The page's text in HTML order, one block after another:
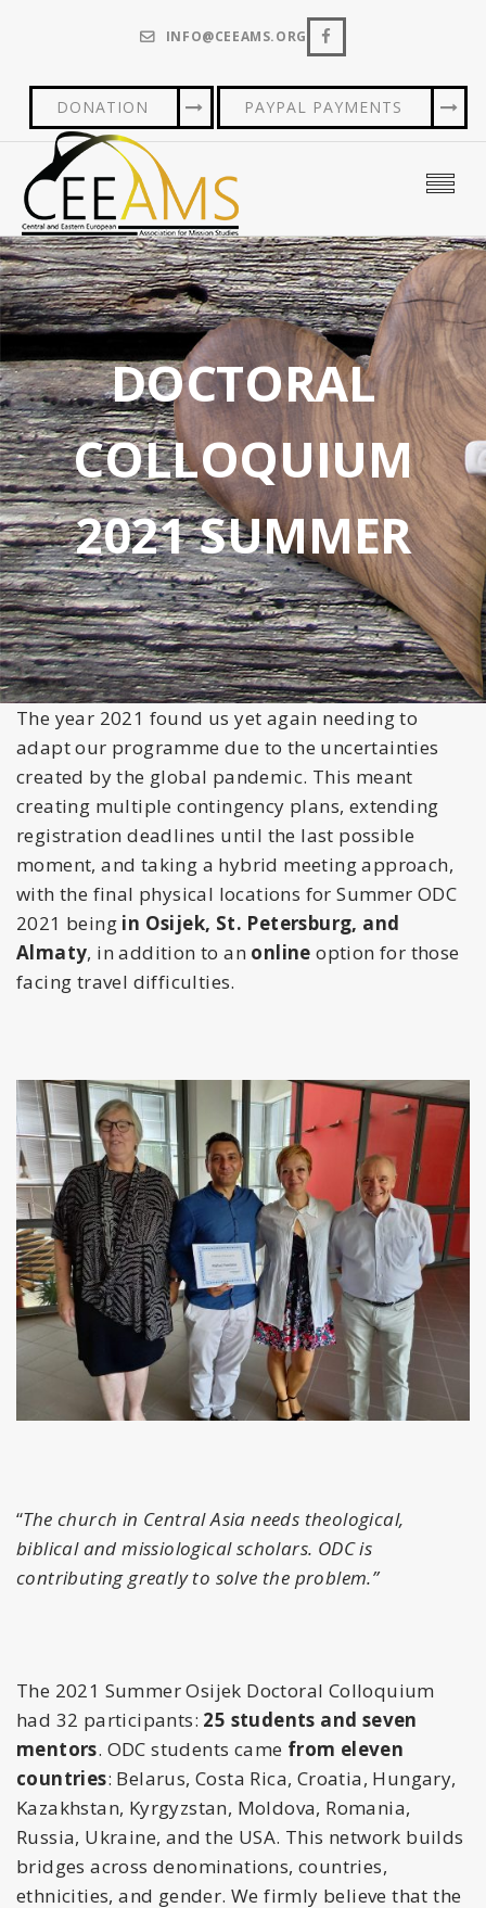
INFO@CEEAMS.ORG
DONATION PAYPAL PAYMENTS
DOCTORAL
COLLOQUIUM
2021 SUMMER
The year 2021 found us yet again needing to
adapt our programme due to the uncertainties
created by the global pandemic. This meant
creating multiple contingency plans, extending
registration deadlines until the last possible
moment, and taking a hybrid meeting approach,
with the final physical locations for Summer ODC
2021 being in Osijek, St. Petersburg, and
Almaty, in addition to an online option for those
facing travel difficulties.
“The church in Central Asia needs theological,
biblical and missiological scholars. ODC is
contributing greatly to solve the problem.”
The 2021 Summer Osijek Doctoral Colloquium
had 32 participants: 25 students and seven
mentors. ODC students came from eleven
countries: Belarus, Costa Rica, Croatia, Hungary,
Kazakhstan, Kyrgyzstan, Moldova, Romania,
Russia, Ukraine, and the USA. This network builds
bridges across denominations, countries,
ethnicities, and gender. We firmly believe that the